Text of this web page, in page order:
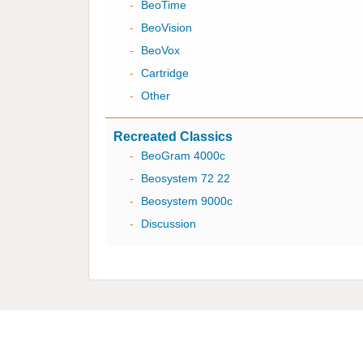
-
BeoTime
-
BeoVision
-
BeoVox
-
Cartridge
-
Other
Recreated Classics
-
BeoGram 4000c
-
Beosystem 72 22
-
Beosystem 9000c
-
Discussion